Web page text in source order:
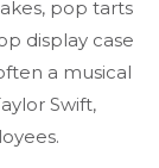
pop tarts
display case
a musical
Swift,